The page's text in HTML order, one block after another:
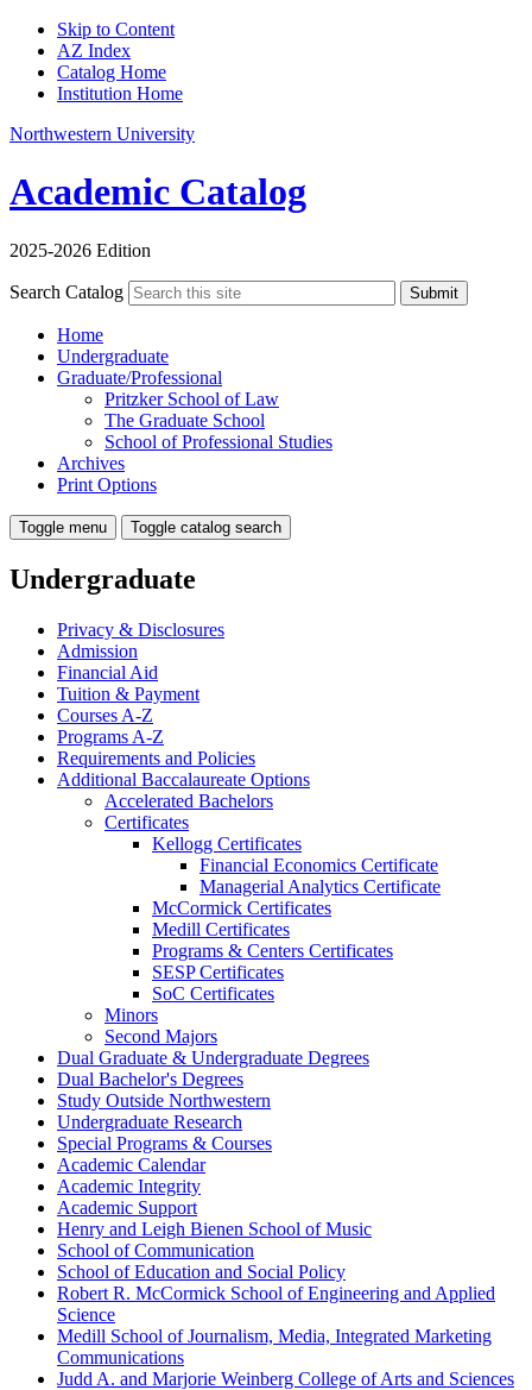
Skip to Content
AZ Index
Catalog Home
Institution Home
Northwestern University
Academic Catalog
2025-2026 Edition
Search Catalog Submit
Home
Undergraduate
Graduate/Professional
Pritzker School of Law
The Graduate School
School of Professional Studies
Archives
Print Options
Toggle menu Toggle catalog search
Undergraduate
Privacy &​ Disclosures
Admission
Financial Aid
Tuition &​ Payment
Courses A-​Z
Programs A-​Z
Requirements and Policies
Additional Baccalaureate Options
Accelerated Bachelors
Certificates
Kellogg Certificates
Financial Economics Certificate
Managerial Analytics Certificate
McCormick Certificates
Medill Certificates
Programs &​ Centers Certificates
SESP Certificates
SoC Certificates
Minors
Second Majors
Dual Graduate &​ Undergraduate Degrees
Dual Bachelor's Degrees
Study Outside Northwestern
Undergraduate Research
Special Programs &​ Courses
Academic Calendar
Academic Integrity
Academic Support
Henry and Leigh Bienen School of Music
School of Communication
School of Education and Social Policy
Robert R. McCormick School of Engineering and Applied
Science
Medill School of Journalism, Media, Integrated Marketing
Communications
Judd A. and Marjorie Weinberg College of Arts and Sciences